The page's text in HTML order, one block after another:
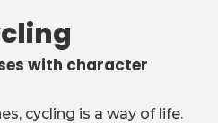
with character
cycling is a way of life.